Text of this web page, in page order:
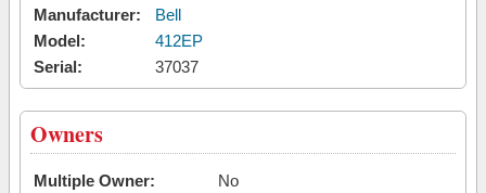
Manufacturer:
Bell
Model:
412EP
Serial:
37037
Owners
Multiple Owner:
No